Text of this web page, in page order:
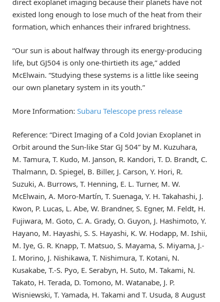
existed long enough to lose much of the heat from their
formation, which enhances their infrared brightness.
“Our sun is about halfway through its energy-producing
life, but GJ504 is only one-thirtieth its age,” added
McElwain. “Studying these systems is a little like seeing
our own planetary system in its youth.”
More Information: Subaru Telescope press release
Reference: “Direct Imaging of a Cold Jovian Exoplanet in
Orbit around the Sun-like Star GJ 504” by M. Kuzuhara,
M. Tamura, T. Kudo, M. Janson, R. Kandori, T. D. Brandt, C.
Thalmann, D. Spiegel, B. Biller, J. Carson, Y. Hori, R.
Suzuki, A. Burrows, T. Henning, E. L. Turner, M. W.
McElwain, A. Moro-Martín, T. Suenaga, Y. H. Takahashi, J.
Kwon, P. Lucas, L. Abe, W. Brandner, S. Egner, M. Feldt, H.
Fujiwara, M. Goto, C. A. Grady, O. Guyon, J. Hashimoto, Y.
Hayano, M. Hayashi, S. S. Hayashi, K. W. Hodapp, M. Ishii,
M. Iye, G. R. Knapp, T. Matsuo, S. Mayama, S. Miyama, J.-
I. Morino, J. Nishikawa, T. Nishimura, T. Kotani, N.
Kusakabe, T.-S. Pyo, E. Serabyn, H. Suto, M. Takami, N.
Takato, H. Terada, D. Tomono, M. Watanabe, J. P.
Wisniewski, T. Yamada, H. Takami and T. Usuda, 8 August